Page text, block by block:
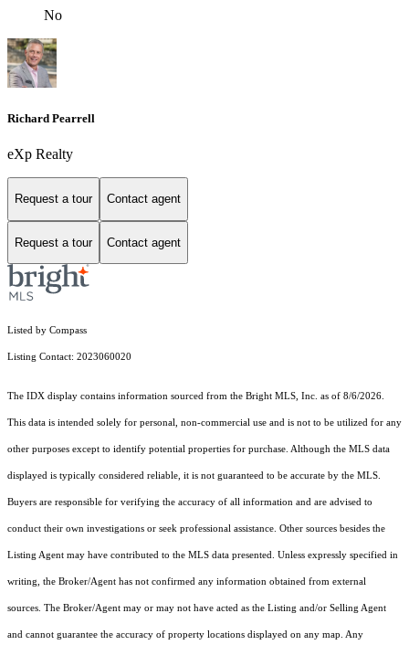
No
Richard Pearrell
eXp Realty
Request a tour Contact agent
Request a tour Contact agent
Listed by Compass
Listing Contact: 2023060020
The IDX display contains information sourced from the Bright MLS, Inc. as of 8/6/2026.
This data is intended solely for personal, non-commercial use and is not to be utilized for any
other purposes except to identify potential properties for purchase. Although the MLS data
displayed is typically considered reliable, it is not guaranteed to be accurate by the MLS.
Buyers are responsible for verifying the accuracy of all information and are advised to
conduct their own investigations or seek professional assistance. Other sources besides the
Listing Agent may have contributed to the MLS data presented. Unless expressly specified in
writing, the Broker/Agent has not confirmed any information obtained from external
sources. The Broker/Agent may or may not have acted as the Listing and/or Selling Agent
and cannot guarantee the accuracy of property locations displayed on any map. Any